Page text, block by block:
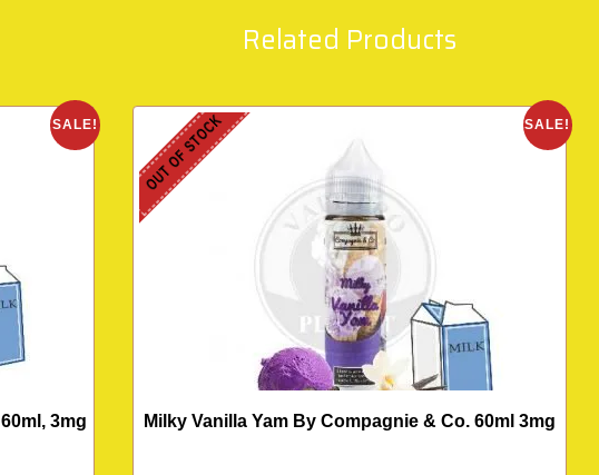
Related Products
SALE!
3mg
SALE!
OUT OF STOCK
Milky Vanilla Yam By Compagnie & Co. 60ml 3mg